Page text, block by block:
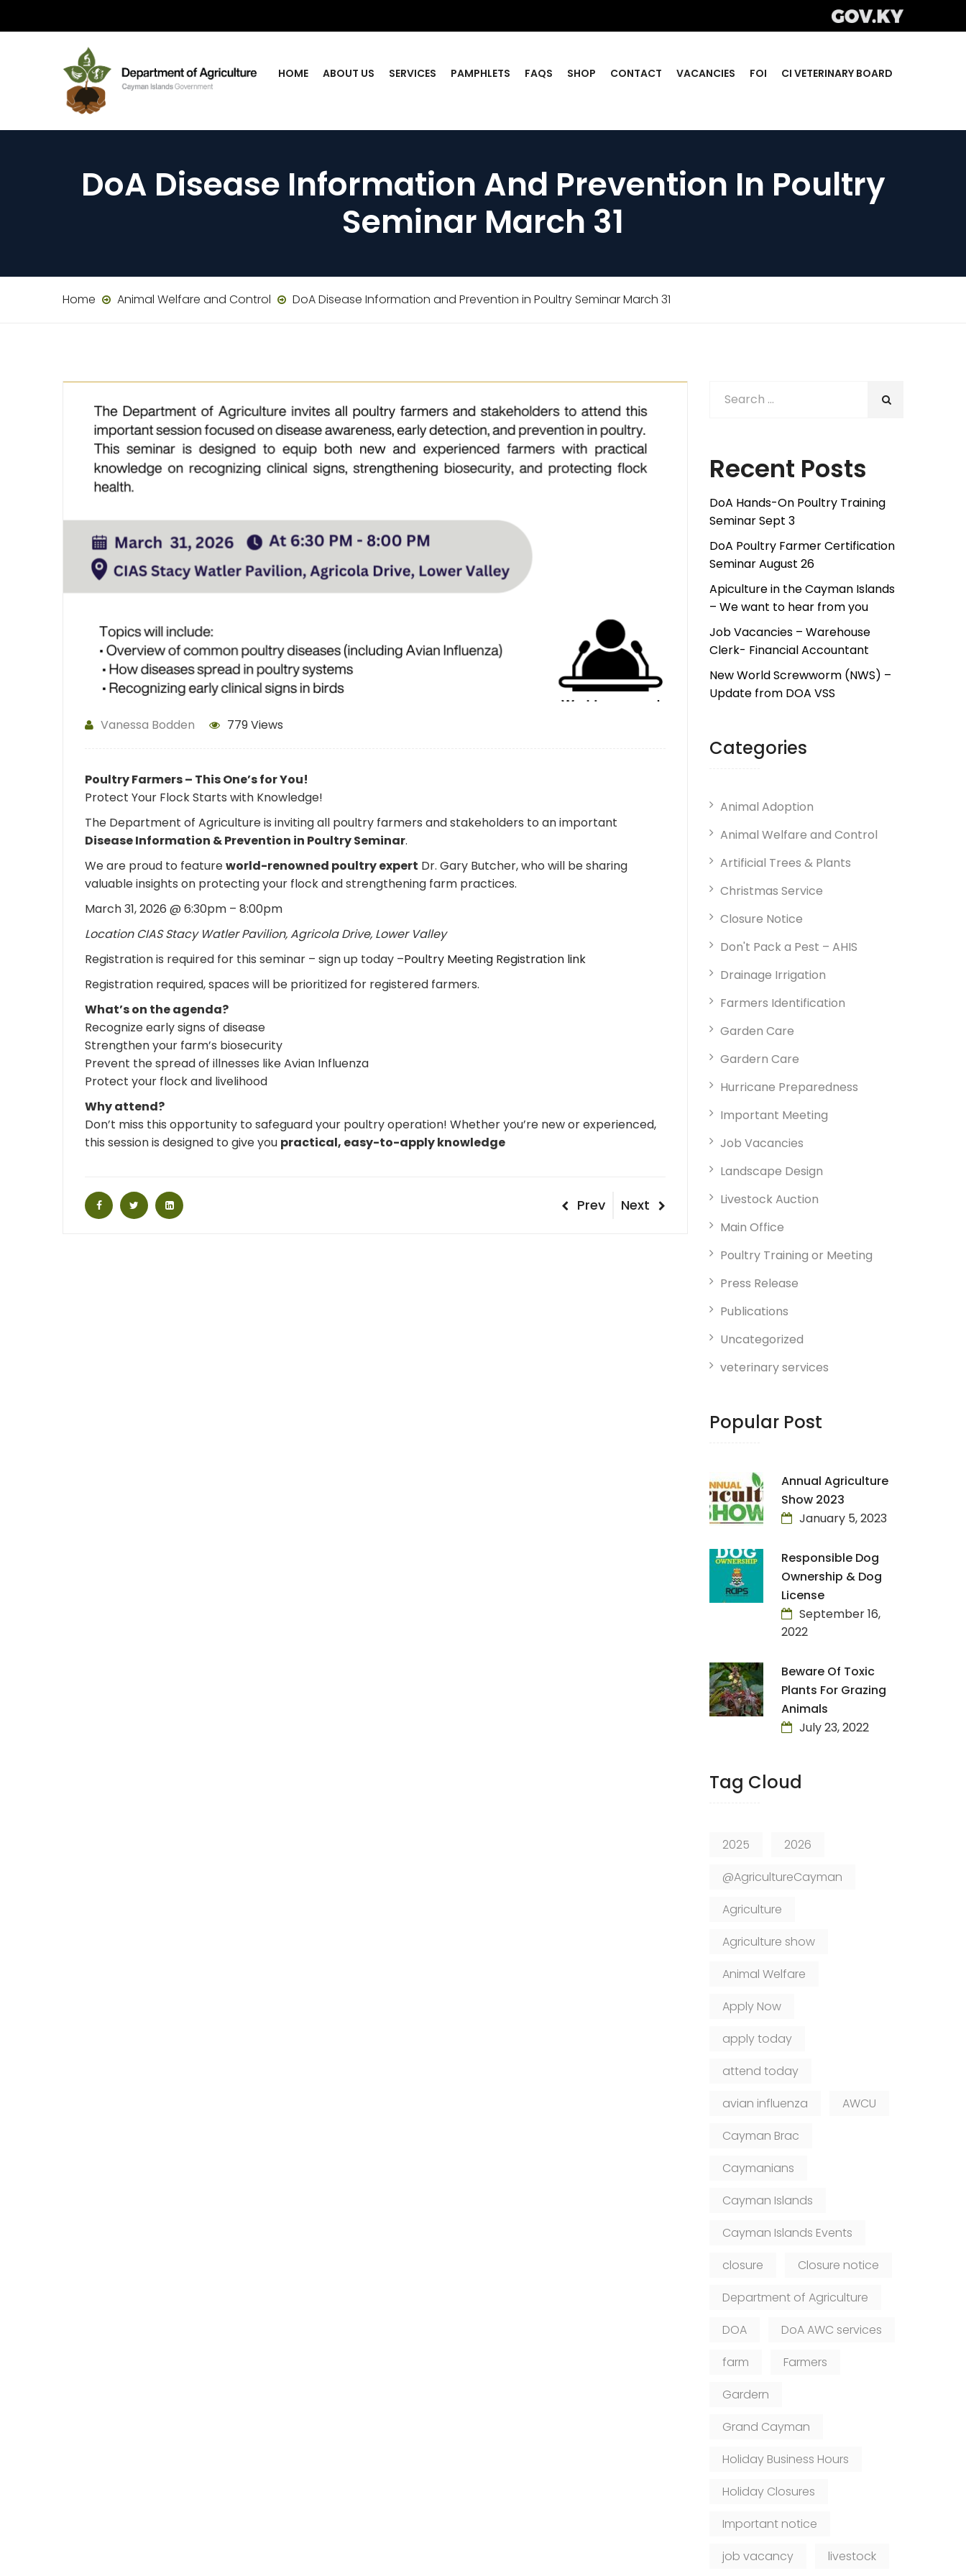
HOME ABOUT US SERVICES PAMPHLETS FAQS SHOP CONTACT VACANCIES FOI CI VETERINARY BOARD
DoA Disease Information And Prevention In Poultry
Seminar March 31
Home Animal Welfare and Control DoA Disease Information and Prevention in Poultry Seminar March 31
Vanessa Bodden 779 Views
Poultry Farmers – This One’s for You!
Protect Your Flock Starts with Knowledge!
The Department of Agriculture is inviting all poultry farmers and stakeholders to an important
Disease Information & Prevention in Poultry Seminar.
We are proud to featureworld-renowned poultry expert Dr. Gary Butcher, who will be sharing
valuable insights on protecting your flock and strengthening farm practices.
March 31, 2026 @ 6:30pm – 8:00pm
Location CIAS Stacy Watler Pavilion, Agricola Drive, Lower Valley
Registration is required for this seminar – sign up today –Poultry Meeting Registration link
Registration required, spaces will be prioritized for registered farmers.
What’s on the agenda?
Recognize early signs of disease
Strengthen your farm’s biosecurity
Prevent the spread of illnesses like Avian Influenza
Protect your flock and livelihood
Why attend?
Don’t miss this opportunity to safeguard your poultry operation! Whether you’re new or experienced,
this session is designed to give you practical, easy-to-apply knowledge
Post
Previous
Prev
Next
Next
Recent Posts
DoA Hands-On Poultry Training
Seminar Sept 3
DoA Poultry Farmer Certification
Seminar August 26
Apiculture in the Cayman Islands
– We want to hear from you
Job Vacancies – Warehouse
Clerk- Financial Accountant
New World Screwworm (NWS) –
Update from DOA VSS
Categories
Animal Adoption
Animal Welfare and Control
Artificial Trees & Plants
Christmas Service
Closure Notice
Don't Pack a Pest – AHIS
Drainage Irrigation
Farmers Identification
Garden Care
Gardern Care
Hurricane Preparedness
Important Meeting
Job Vacancies
Landscape Design
Livestock Auction
Main Office
Poultry Training or Meeting
Press Release
Publications
Uncategorized
veterinary services
Popular Post
Annual Agriculture
Show 2023
January 5, 2023
Responsible Dog
Ownership & Dog
License
September 16,
2022
Beware Of Toxic
Plants For Grazing
Animals
July 23, 2022
Tag Cloud
2025
2026
@AgricultureCayman
Agriculture
Agriculture show
Animal Welfare
Apply Now
apply today
attend today
avian influenza
AWCU
Cayman Brac
Caymanians
Cayman Islands
Cayman Islands Events
closure
Closure notice
Department of Agriculture
DOA
DoA AWC services
farm
Farmers
Gardern
Grand Cayman
Holiday Business Hours
Holiday Closures
Important notice
job vacancy
livestock